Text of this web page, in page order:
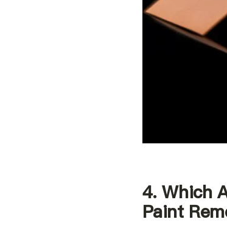
4. Which
Paint